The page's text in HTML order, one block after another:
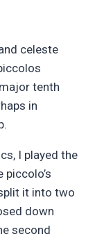
celeste
tenth
in
I played the
piccolo’s
it into two
down
second